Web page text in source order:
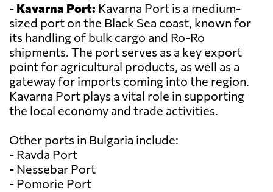
- Kavarna Port: Kavarna Port is a medium-
sized port on the Black Sea coast, known for
its handling of bulk cargo and Ro-Ro
shipments. The port serves as a key export
point for agricultural products, as well as a
gateway for imports coming into the region.
Kavarna Port plays a vital role in supporting
the local economy and trade activities.
Other ports in Bulgaria include:
- Ravda Port
- Nessebar Port
- Pomorie Port